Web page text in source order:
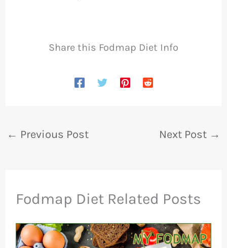
Share this Fodmap Diet Info
← Previous Post Next Post →
Fodmap Diet Related Posts